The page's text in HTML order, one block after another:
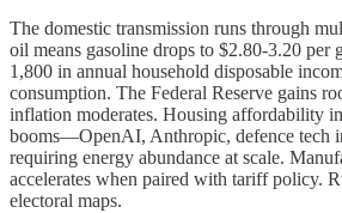
The domestic transmission runs through
oil means gasoline drops to $2.80-3.20 per
1,800 in annual household disposable
consumption. The Federal Reserve gains
inflation moderates. Housing affordability
booms—OpenAI, Anthropic, defence tech
requiring energy abundance at scale.
accelerates when paired with tariff policy.
electoral maps.